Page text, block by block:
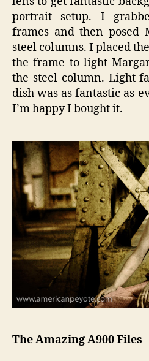
portrait setup. I
frames and then posed
steel columns. I placed
the frame to light
the steel column. Light
dish was as fantastic as
I’m happy I bought it.
The Amazing A900 Files